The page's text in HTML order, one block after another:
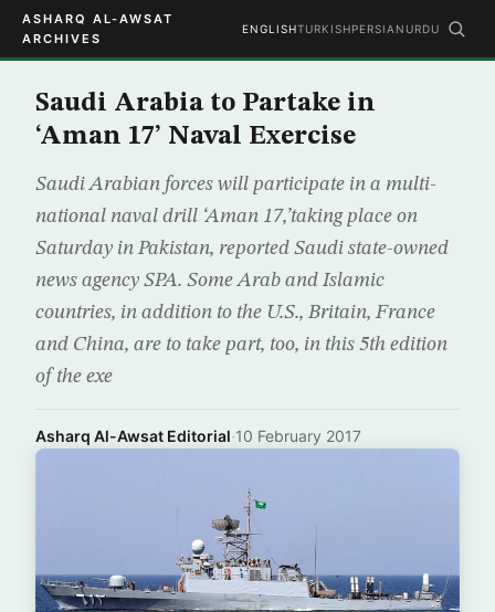
ASHARQ AL-AWSAT
ARCHIVES
ENGLISHTURKISHPERSIAN URDU
Saudi Arabia to Partake in
‘Aman 17’ Naval Exercise
Saudi Arabian forces will participate in a multi-
national naval drill ‘Aman 17,’taking place on
Saturday in Pakistan, reported Saudi state-owned
news agency SPA. Some Arab and Islamic
countries, in addition to the U.S., Britain, France
and China, are to take part, too, in this 5th edition
of the exe
Asharq Al-Awsat Editorial·10 February 2017